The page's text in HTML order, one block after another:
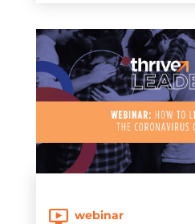
webinar